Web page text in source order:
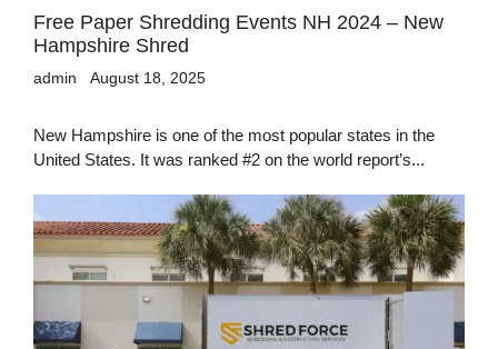
Free Paper Shredding Events NH 2024 – New
Hampshire Shred
admin August 18, 2025
New Hampshire is one of the most popular states in the
United States. It was ranked #2 on the world report’s...